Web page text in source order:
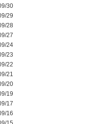
30
29
28
27
24
23
22
21
20
19
17
16